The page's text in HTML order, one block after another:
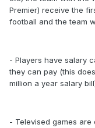
Premier) receive the
football and the team
- Players have salary
they can pay (this
million a year salary
- Televised games